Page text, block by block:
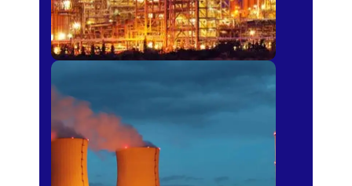
Power Plants